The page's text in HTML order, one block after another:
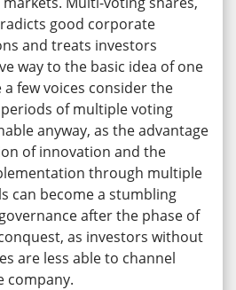
good corporate
and treats investors
way to the basic idea of one
few voices consider the
of multiple voting
anyway, as the advantage
of innovation and the
through multiple
can become a stumbling
after the phase of
as investors without
are less able to channel
company.